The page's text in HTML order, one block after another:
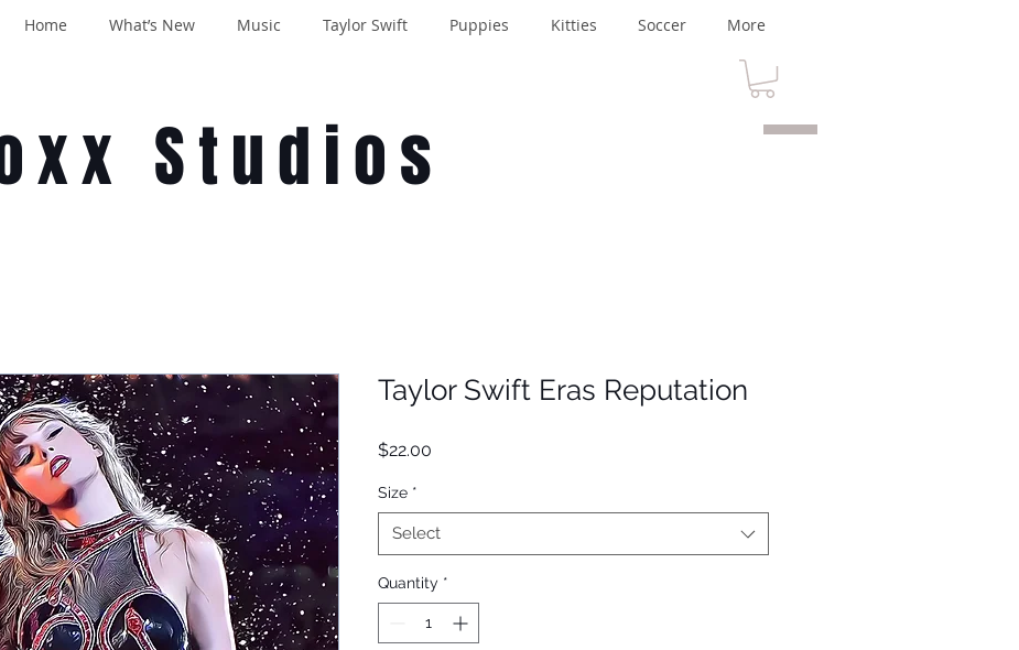
Home What’s New Music Taylor Swift Puppies Kitties Soccer More
Studios
Taylor Swift Eras Reputation
$22.00
Size *
Select
Quantity *